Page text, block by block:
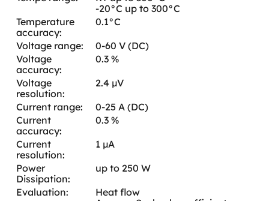
-20°C up to 300°C
Temperature
accuracy:
0.1°C
Voltage range:
0-60 V (DC)
Voltage
accuracy:
0.3 %
Voltage
resolution:
2.4 µV
Current range:
0-25 A (DC)
Current
accuracy:
0.3 %
Current
resolution:
1 µA
Power
Dissipation:
up to 250 W
Evaluation:
Heat flow